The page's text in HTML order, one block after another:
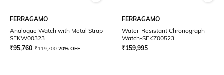
FERRAGAMO
Analogue Watch with Metal Strap-
SFKW00323
₹95,760 ₹119,700 20% OFF
FERRAGAMO
Water-Resistant Chronograph
Watch-SFKZ00523
₹159,995